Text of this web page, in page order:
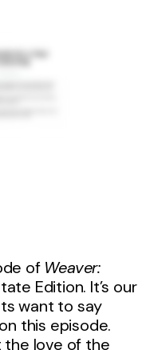
of Weaver:
Edition. It’s our
want to say
this episode.
the love of the